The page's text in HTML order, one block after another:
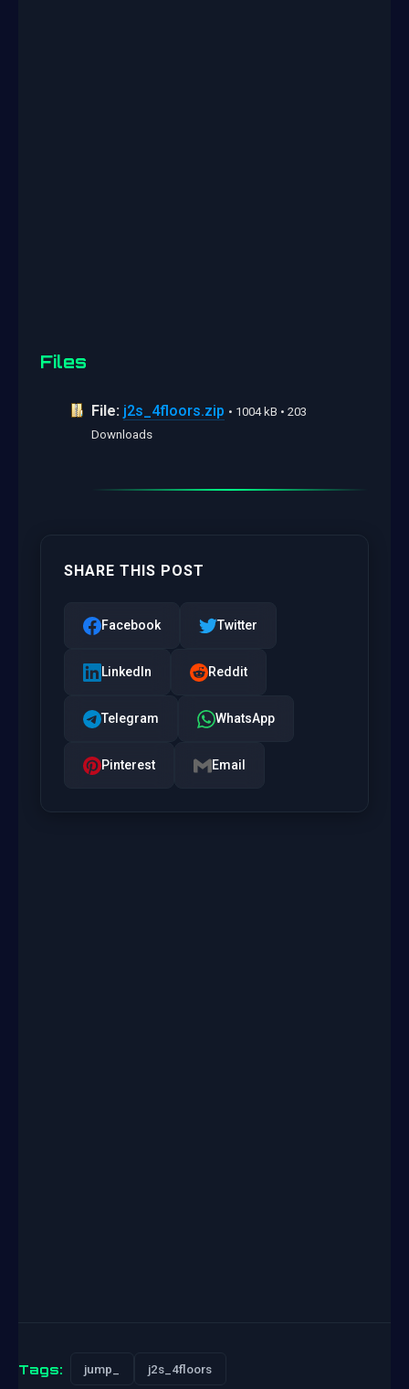
Files
File: j2s_4floors.zip • 1004 kB • 203
Downloads
SHARE THIS POST
Facebook Twitter
LinkedIn Reddit
Telegram WhatsApp
Pinterest Email
Tags: jump_ j2s_4floors